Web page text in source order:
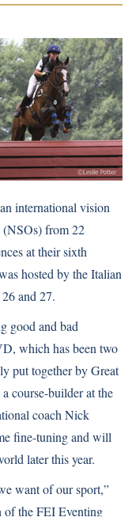
international vision
(NSOs) from 22
at their sixth
hosted by the Italian
and 27.
good and bad
which has been two
put together by Great
course-builder at the
coach Nick
fine-tuning and will
later this year.
want of our sport,”
of the FEI Eventing